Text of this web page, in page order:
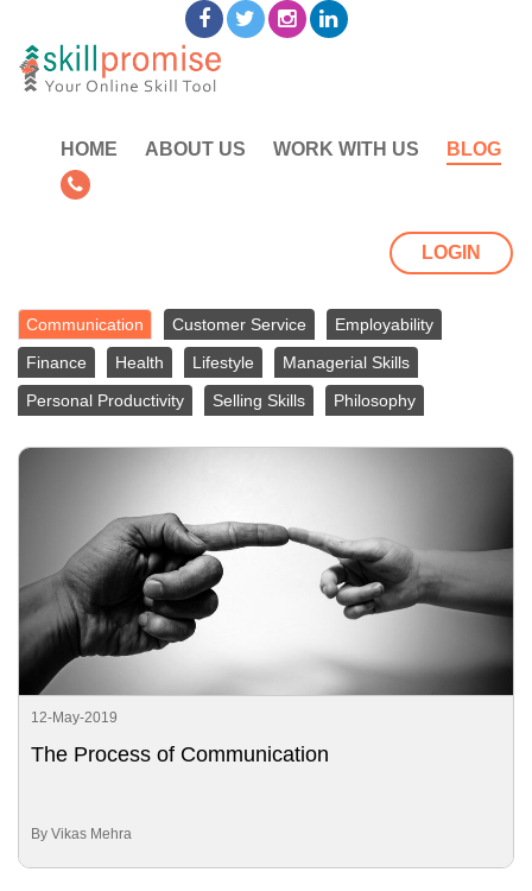
HOME ABOUT US WORK WITH US BLOG
LOGIN
Communication Customer Service
Employability
Finance
Health Lifestyle
Managerial Skills
Personal Productivity
Selling Skills Philosophy
12-May-2019
The Process of Communication
By Vikas Mehra